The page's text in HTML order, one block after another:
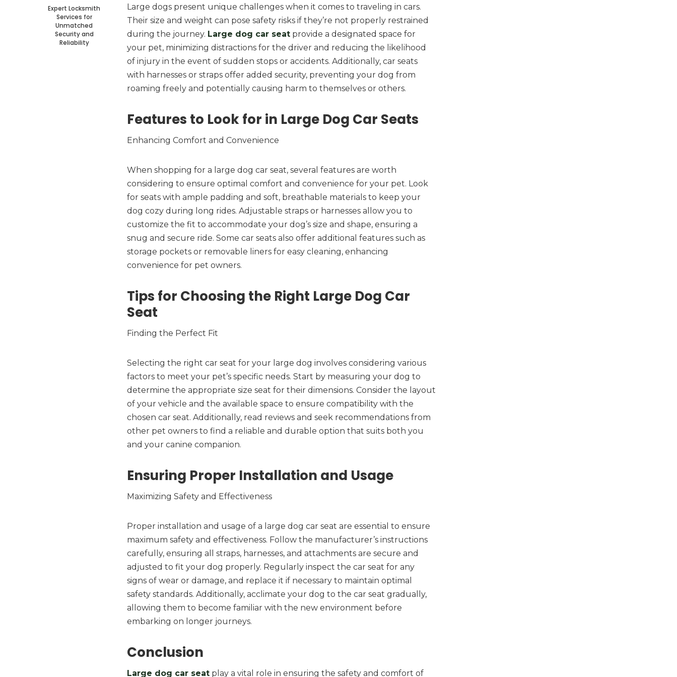
Expert Locksmith
Services for
Unmatched
Security and
Reliability
Large dogs present unique challenges when it comes to traveling in cars.
Their size and weight can pose safety risks if they’re not properly restrained
during the journey. Large dog car seat provide a designated space for
your pet, minimizing distractions for the driver and reducing the likelihood
of injury in the event of sudden stops or accidents. Additionally, car seats
with harnesses or straps offer added security, preventing your dog from
roaming freely and potentially causing harm to themselves or others.
Features to Look for in Large Dog Car Seats
Enhancing Comfort and Convenience
When shopping for a large dog car seat, several features are worth
considering to ensure optimal comfort and convenience for your pet. Look
for seats with ample padding and soft, breathable materials to keep your
dog cozy during long rides. Adjustable straps or harnesses allow you to
customize the fit to accommodate your dog’s size and shape, ensuring a
snug and secure ride. Some car seats also offer additional features such as
storage pockets or removable liners for easy cleaning, enhancing
convenience for pet owners.
Tips for Choosing the Right Large Dog Car
Seat
Finding the Perfect Fit
Selecting the right car seat for your large dog involves considering various
factors to meet your pet’s specific needs. Start by measuring your dog to
determine the appropriate size seat for their dimensions. Consider the layout
of your vehicle and the available space to ensure compatibility with the
chosen car seat. Additionally, read reviews and seek recommendations from
other pet owners to find a reliable and durable option that suits both you
and your canine companion.
Ensuring Proper Installation and Usage
Maximizing Safety and Effectiveness
Proper installation and usage of a large dog car seat are essential to ensure
maximum safety and effectiveness. Follow the manufacturer’s instructions
carefully, ensuring all straps, harnesses, and attachments are secure and
adjusted to fit your dog properly. Regularly inspect the car seat for any
signs of wear or damage, and replace it if necessary to maintain optimal
safety standards. Additionally, acclimate your dog to the car seat gradually,
allowing them to become familiar with the new environment before
embarking on longer journeys.
Conclusion
Large dog car seat play a vital role in ensuring the safety and comfort of